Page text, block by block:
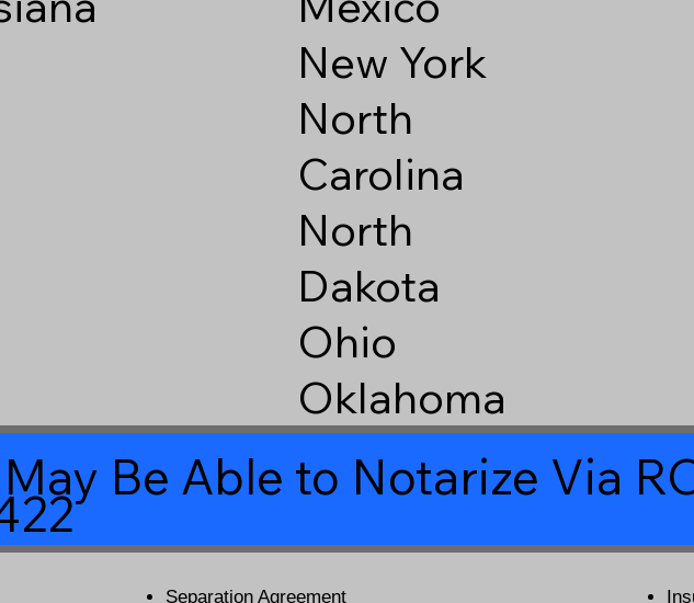
New York
North
Carolina
North
Dakota
Ohio
Oklahoma
Be Able to Notarize Via
Separation Agreement